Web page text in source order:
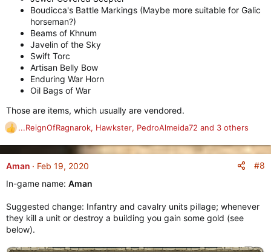
Boudicca's Battle Markings (Maybe more suitable for Galic
horseman?)
Beams of Khnum
Javelin of the Sky
Swift Torc
Artisan Belly Bow
Enduring War Horn
Oil Bags of War
Those are items, which usually are vendored.
R
a
c
i
n
s
:
...ReignOfRagnarok, Hawkster, PedroAlmeida72 and 3 others
Aman Feb 19, 2020
#8
In-game name: Aman
Suggested change: Infantry and cavalry units pillage; whenever
they kill a unit or destroy a building you gain some gold (see
below).